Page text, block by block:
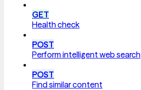
GET
Health check
POST
Perform intelligent web search
POST
Find similar content